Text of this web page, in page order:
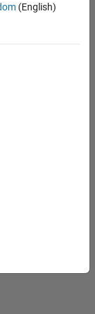
(English)